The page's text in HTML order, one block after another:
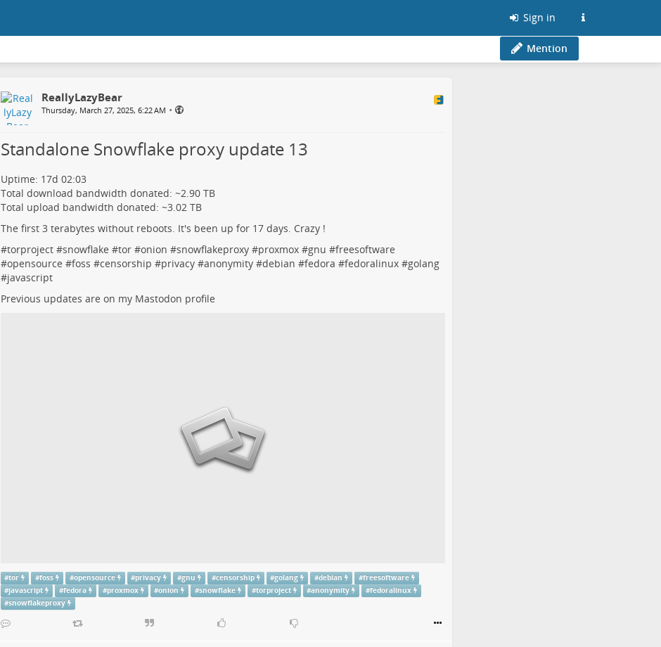
Sign in
Mention
ReallyLazyBear
Thursday, March 27, 2025, 6:22 AM •
Standalone Snowflake proxy update 13
Uptime: 17d 02:03
Total download bandwidth donated: ~2.90 TB
Total upload bandwidth donated: ~3.02 TB
The first 3 terabytes without reboots. It's been up for 17 days. Crazy !
#torproject#snowflake #tor#onion #snowflakeproxy#proxmox#gnu #freesoftware
#opensource #foss #censorship #privacy#anonymity#debian #fedora #fedoralinux#golang
#javascript
Previous updates are on my Mastodon profile
#tor #foss #opensource #privacy #gnu #censorship #golang #debian #freesoftware
#javascript #fedora #proxmox #onion #snowflake #torproject #anonymity #fedoralinux
#snowflakeproxy